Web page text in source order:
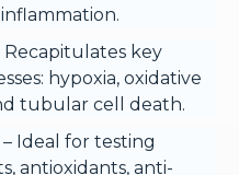
Recapitulates key
hypoxia, oxidative
tubular cell death.
– Ideal for testing
antioxidants, anti-